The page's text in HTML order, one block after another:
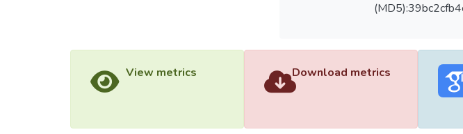
View metrics Download metrics